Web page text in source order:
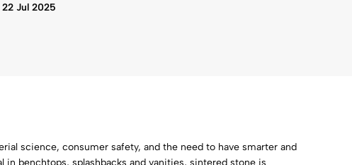
22 Jul 2025
science, consumer safety, and the need to have smarter and
benchtops, splashbacks and vanities, sintered stone is